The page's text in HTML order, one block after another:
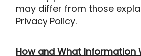
may differ from those expl
Privacy Policy.
How and What Information